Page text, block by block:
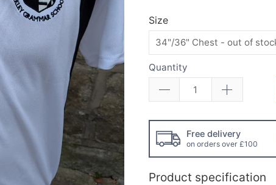
Size
Quantity
Free delivery
on orders over £100
Product specification